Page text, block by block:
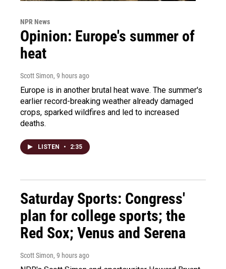
NPR News
Opinion: Europe's summer of
heat
Scott Simon, 9 hours ago
Europe is in another brutal heat wave. The summer's
earlier record-breaking weather already damaged
crops, sparked wildfires and led to increased
deaths.
LISTEN • 2:35
Saturday Sports: Congress'
plan for college sports; the
Red Sox; Venus and Serena
Scott Simon, 9 hours ago